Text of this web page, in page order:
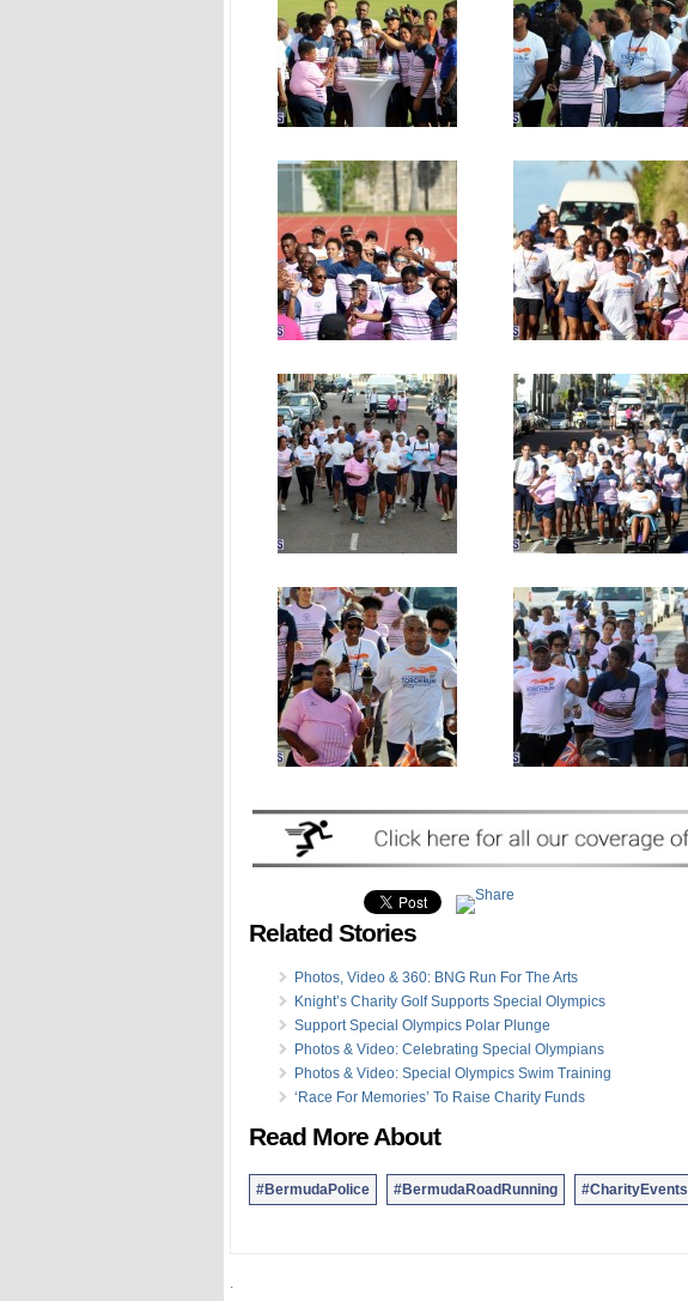
Related Stories
Photos, Video & 360: BNG Run For The Arts
Knight’s Charity Golf Supports Special Olympics
Support Special Olympics Polar Plunge
Photos & Video: Celebrating Special Olympians
Photos & Video: Special Olympics Swim Training
‘Race For Memories’ To Raise Charity Funds
Read More About
#BermudaPolice #BermudaRoadRunning #CharityEvents
.